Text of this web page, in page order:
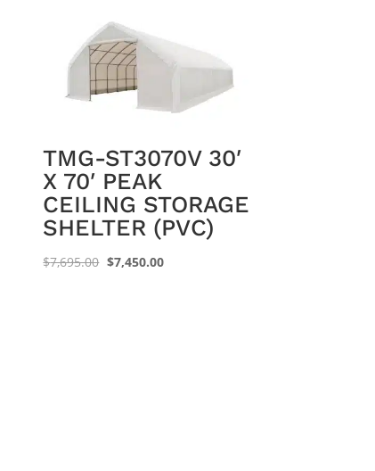
TMG-ST3070V 30′
X 70′ PEAK
CEILING STORAGE
SHELTER (PVC)
$7,695.00 Original
$7,450.00Current